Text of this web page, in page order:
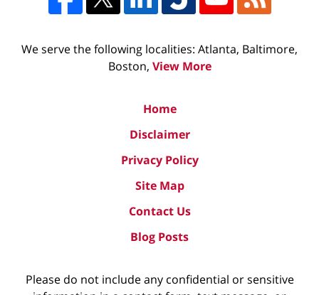
We serve the following localities: Atlanta, Baltimore,
Boston, View More
Home
Disclaimer
Privacy Policy
Site Map
Contact Us
Blog Posts
Please do not include any confidential or sensitive